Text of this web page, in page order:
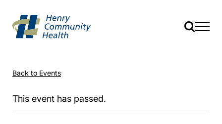
Back to Events
This event has passed.